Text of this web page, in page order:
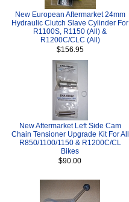
New European Aftermarket 24mm
Hydraulic Clutch Slave Cylinder For
R1100S, R1150 (All) &
R1200C/CLC (All)
$156.95
New Aftermarket Left Side Cam
Chain Tensioner Upgrade Kit For All
R850/1100/1150 & R1200C/CL
Bikes
$90.00